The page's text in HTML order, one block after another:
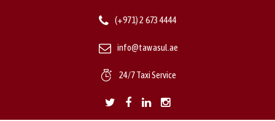
(+971) 2 673 4444
info@tawasul.ae
24/7 Taxi Service